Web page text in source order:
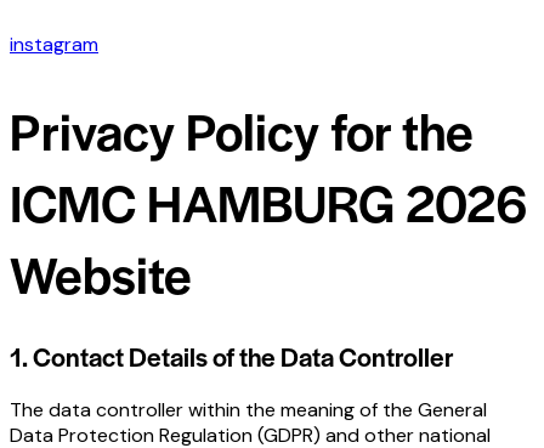
instagram
Privacy Policy for the
ICMC HAMBURG 2026
Website
1. Contact Details of the Data Controller
The data controller within the meaning of the General
Data Protection Regulation (GDPR) and other national